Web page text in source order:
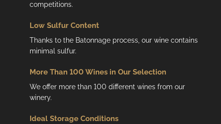
competitions.
Low Sulfur Content
Thanks to the Batonnage process, our wine contains
minimal sulfur.
More Than 100 Wines in Our Selection
We offer more than 100 different wines from our
winery.
Ideal Storage Conditions